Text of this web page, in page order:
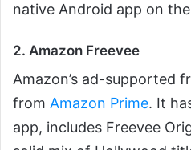
native Android app on
2. Amazon Freevee
Amazon’s ad-supported
from Amazon Prime. It
app, includes Freevee